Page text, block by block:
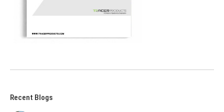
Recent Blogs